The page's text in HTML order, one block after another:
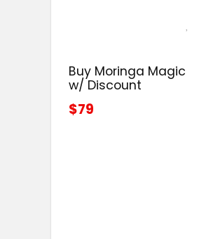
Buy Moringa Magic
w/ Discount
$79